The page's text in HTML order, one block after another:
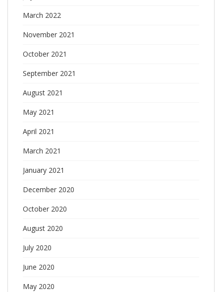
March 2022
November 2021
October 2021
September 2021
August 2021
May 2021
April 2021
March 2021
January 2021
December 2020
October 2020
August 2020
July 2020
June 2020
May 2020